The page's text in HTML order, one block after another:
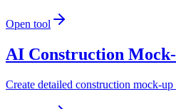
Open tool
AI Construction
Create detailed construction mock-